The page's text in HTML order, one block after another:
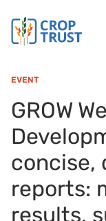
EVENT
GROW
concise,
reports:
results,